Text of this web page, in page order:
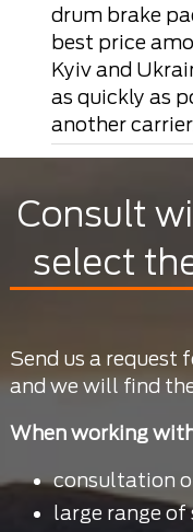
drum brake
best price
Kyiv and
as quickly as
another
Consult
select
Send us a request
and we will find
When working
consultation
large range